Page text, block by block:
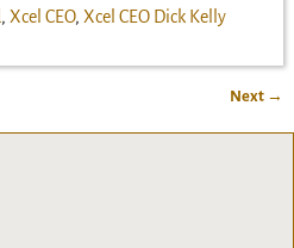
, Xcel CEO, Xcel CEO Dick Kelly
Next →